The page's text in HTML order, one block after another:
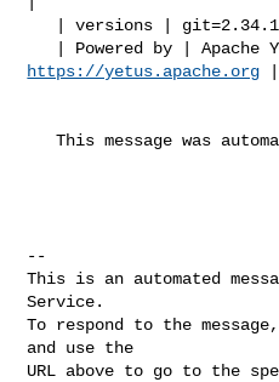
https://yetus.apache.org
   This message was automatically generated.
--
This is an automated
Service.
To respond to the
and use the
URL above to go to the